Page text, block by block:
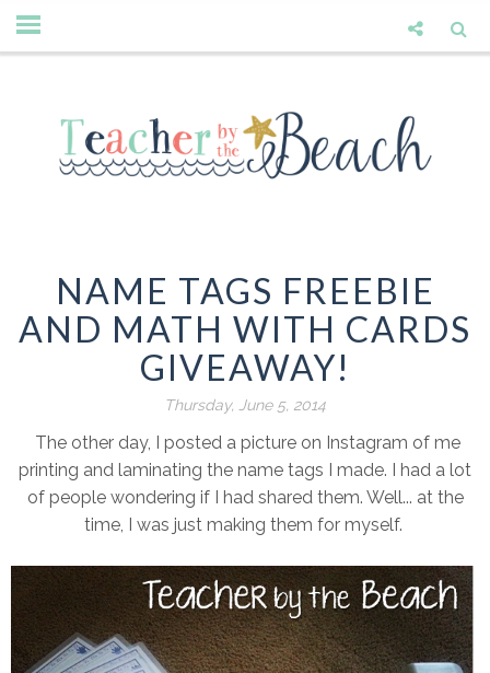
NAME TAGS FREEBIE
AND MATH WITH CARDS
GIVEAWAY!
Thursday, June 5, 2014
The other day, I posted a picture on Instagram of me
printing and laminating the name tags I made. I had a lot
of people wondering if I had shared them. Well... at the
time, I was just making them for myself.